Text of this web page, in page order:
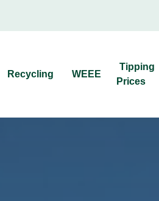
Recycling WEEE
Tipping
Prices